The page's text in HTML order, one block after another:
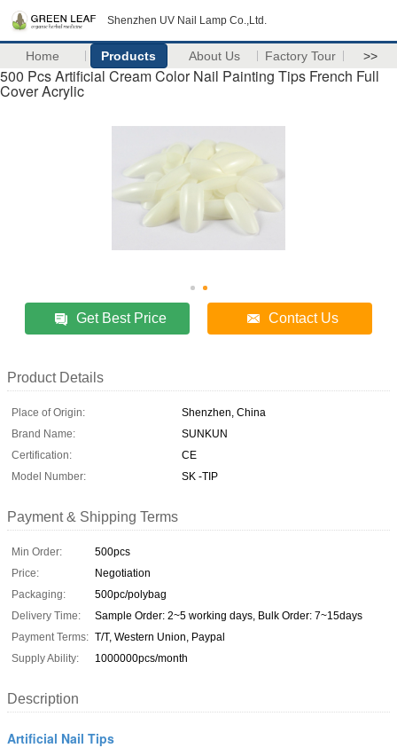
Shenzhen UV Nail Lamp Co.,Ltd.
Home Products About Us Factory Tour >>
500 Pcs Artificial Cream Color Nail Painting Tips French Full
Cover Acrylic
Get Best Price Contact Us
Product Details
Place of Origin:
Shenzhen, China
Brand Name:
SUNKUN
Certification:
CE
Model Number:
SK -TIP
Payment & Shipping Terms
Min Order:
500pcs
Price:
Negotiation
Packaging:
500pc/polybag
Delivery Time:
Sample Order: 2~5 working days, Bulk Order: 7~15days
Payment Terms: T/T, Western Union, Paypal
Supply Ability:
1000000pcs/month
Description
Artificial Nail Tips